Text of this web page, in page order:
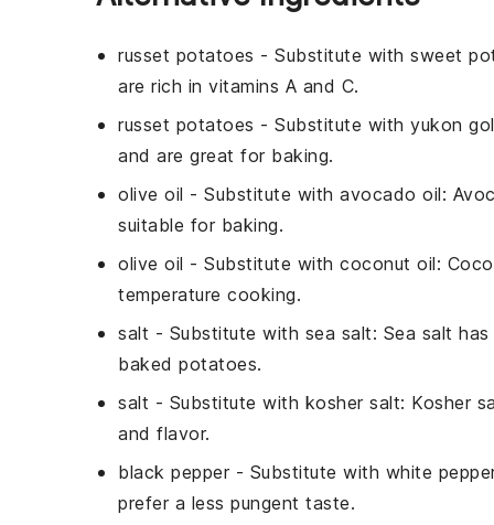
russet potatoes - Substitute with sweet
are rich in vitamins A and C.
russet potatoes - Substitute with yukon
and are great for baking.
olive oil - Substitute with avocado oil:
suitable for baking.
olive oil - Substitute with coconut oil:
temperature cooking.
salt - Substitute with sea salt: Sea salt
baked potatoes.
salt - Substitute with kosher salt: Kosher
and flavor.
black pepper- Substitute with white
prefer a less pungent taste.